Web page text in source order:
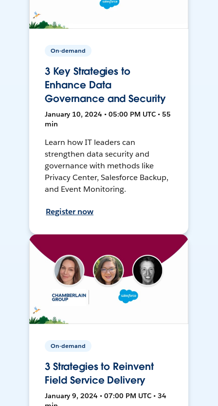
On-demand
3 Key Strategies to
Enhance Data
Governance and Security
January 10, 2024 • 05:00 PM UTC • 55
min
Learn how IT leaders can
strengthen data security and
governance with methods like
Privacy Center, Salesforce Backup,
and Event Monitoring.
Register now
On-demand
3 Strategies to Reinvent
Field Service Delivery
January 9, 2024 • 07:00 PM UTC • 34